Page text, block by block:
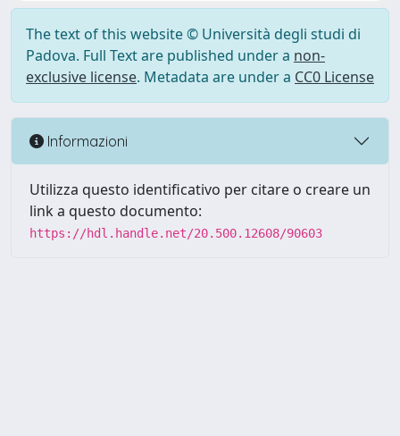
The text of this website © Università degli studi di
Padova. Full Text are published under a non-
exclusive license. Metadata are under a CC0 License
Informazioni
Utilizza questo identificativo per citare o creare un
link a questo documento:
https://hdl.handle.net/20.500.12608/90603